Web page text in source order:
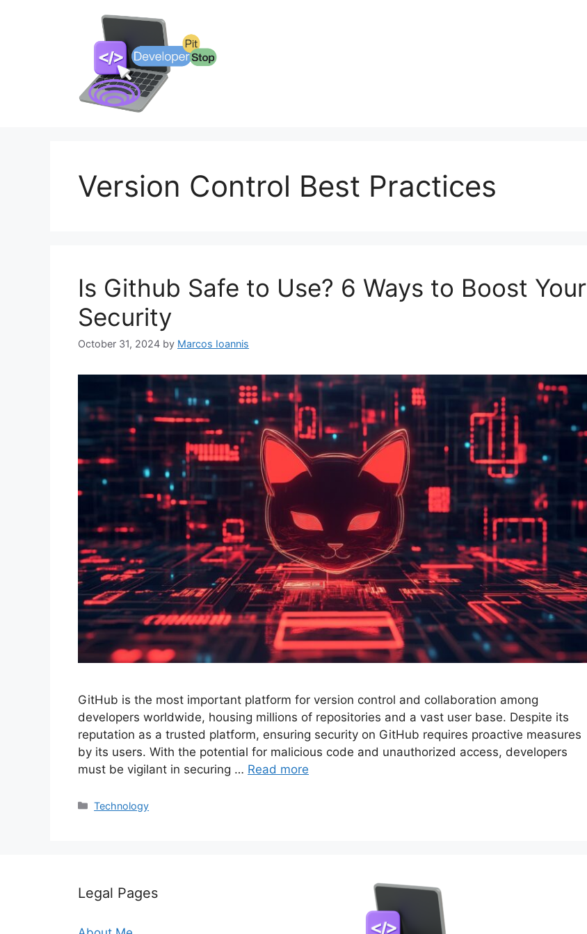
Version Control Best Practices
Is Github Safe to Use? 6 Ways to Boost Your
Security
October 31, 2024 by Marcos Ioannis
GitHub is the most important platform for version control and collaboration among
developers worldwide, housing millions of repositories and a vast user base. Despite its
reputation as a trusted platform, ensuring security on GitHub requires proactive measures
by its users. With the potential for malicious code and unauthorized access, developers
must be vigilant in securing … Read more
Categories
Technology
Legal Pages